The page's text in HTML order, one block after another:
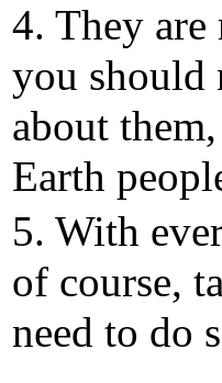
4. They
you should
about
Earth
5. With
of course,
need to do